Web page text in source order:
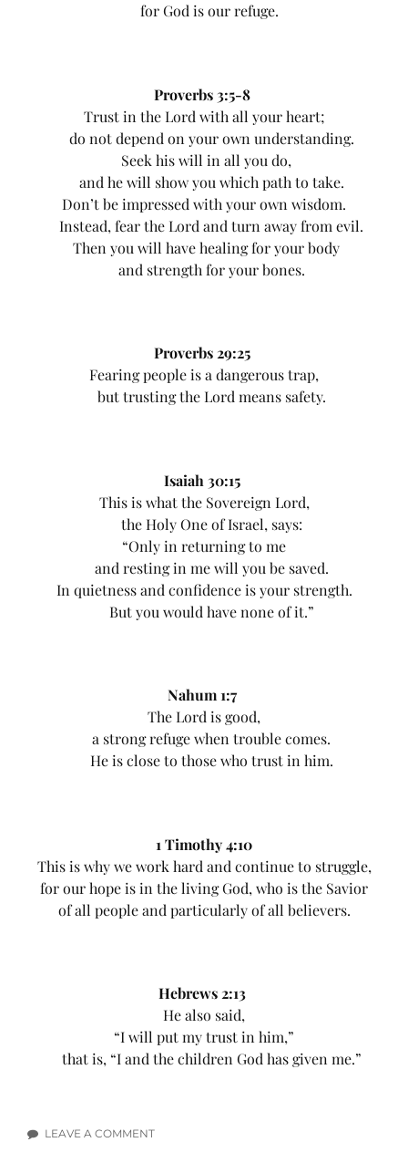
for God is our refuge.
Proverbs 3:5-8
Trust in the Lord with all your heart;
do not depend on your own understanding.
Seek his will in all you do,
and he will show you which path to take.
Don’t be impressed with your own wisdom.
Instead, fear the Lord and turn away from evil.
Then you will have healing for your body
and strength for your bones.
Proverbs 29:25
Fearing people is a dangerous trap,
but trusting the Lord means safety.
Isaiah 30:15
This is what the Sovereign Lord,
the Holy One of Israel, says:
“Only in returning to me
and resting in me will you be saved.
In quietness and confidence is your strength.
But you would have none of it.”
Nahum 1:7
The Lord is good,
a strong refuge when trouble comes.
He is close to those who trust in him.
1 Timothy 4:10
This is why we work hard and continue to struggle,
for our hope is in the living God, who is the Savior
of all people and particularly of all believers.
Hebrews 2:13
He also said,
“I will put my trust in him,”
that is, “I and the children God has given me.”
LEAVE A COMMENT